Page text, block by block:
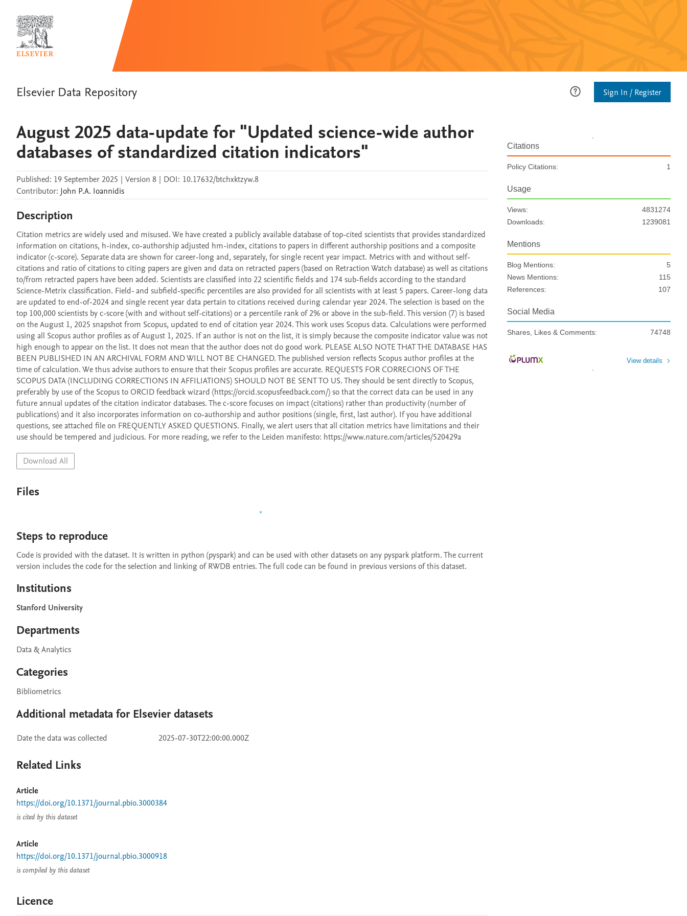
Elsevier Data Repository Sign In / Register
August 2025 data-update for "Updated science-wide author
databases of standardized citation indicators"
Published: 19 September 2025 | Version 8 | DOI: 10.17632/btchxktzyw.8
Contributor: John P.A. Ioannidis
Description
Citation metrics are widely used and misused. We have created a publicly available database of top-cited scientists that provides standardized
information on citations, h-index, co-authorship adjusted hm-index, citations to papers in different authorship positions and a composite
indicator (c-score). Separate data are shown for career-long and, separately, for single recent year impact. Metrics with and without self-
citations and ratio of citations to citing papers are given and data on retracted papers (based on Retraction Watch database) as well as citations
to/from retracted papers have been added. Scientists are classified into 22 scientific fields and 174 sub-fields according to the standard
Science-Metrix classification. Field- and subfield-specific percentiles are also provided for all scientists with at least 5 papers. Career-long data
are updated to end-of-2024 and single recent year data pertain to citations received during calendar year 2024. The selection is based on the
top 100,000 scientists by c-score (with and without self-citations) or a percentile rank of 2% or above in the sub-field. This version (7) is based
on the August 1, 2025 snapshot from Scopus, updated to end of citation year 2024. This work uses Scopus data. Calculations were performed
using all Scopus author profiles as of August 1, 2025. If an author is not on the list, it is simply because the composite indicator value was not
high enough to appear on the list. It does not mean that the author does not do good work. PLEASE ALSO NOTE THAT THE DATABASE HAS
BEEN PUBLISHED IN AN ARCHIVAL FORM AND WILL NOT BE CHANGED. The published version reflects Scopus author profiles at the
time of calculation. We thus advise authors to ensure that their Scopus profiles are accurate. REQUESTS FOR CORRECIONS OF THE
SCOPUS DATA (INCLUDING CORRECTIONS IN AFFILIATIONS) SHOULD NOT BE SENT TO US. They should be sent directly to Scopus,
preferably by use of the Scopus to ORCID feedback wizard (https://orcid.scopusfeedback.com/) so that the correct data can be used in any
future annual updates of the citation indicator databases. The c-score focuses on impact (citations) rather than productivity (number of
publications) and it also incorporates information on co-authorship and author positions (single, first, last author). If you have additional
questions, see attached file on FREQUENTLY ASKED QUESTIONS. Finally, we alert users that all citation metrics have limitations and their
use should be tempered and judicious. For more reading, we refer to the Leiden manifesto: https://www.nature.com/articles/520429a
Download All
Files
Steps to reproduce
Code is provided with the dataset. It is written in python (pyspark) and can be used with other datasets on any pyspark platform. The current
version includes the code for the selection and linking of RWDB entries. The full code can be found in previous versions of this dataset.
Institutions
Stanford University
Departments
Data & Analytics
Categories
Bibliometrics
Additional metadata for Elsevier datasets
Date the data was collected 2025-07-30T22:00:00.000Z
Related Links
Article
https://doi.org/10.1371/journal.pbio.3000384
is cited by this dataset
Article
https://doi.org/10.1371/journal.pbio.3000918
is compiled by this dataset
Licence
Citations
Policy Citations: 1
Usage
Views:
4831274
Downloads:
1239081
Mentions
Blog Mentions:
5
News Mentions:
115
References:
107
Social Media
Shares, Likes & Comments: 74748
View details